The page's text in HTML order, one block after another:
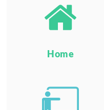
Home